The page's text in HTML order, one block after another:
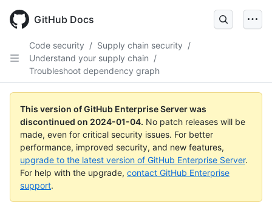
main
GitHub Docs
Code security / Supply chain security /
Understand your supply chain /
Troubleshoot dependency graph
This version of GitHub Enterprise Server was
discontinued on 2024-01-04. No patch releases will be
made, even for critical security issues. For better
performance, improved security, and new features,
upgrade to the latest version of GitHub Enterprise Server.
For help with the upgrade, contact GitHub Enterprise
support.